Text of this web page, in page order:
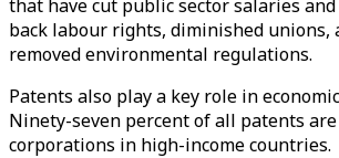
that have cut public sector salaries
back labour rights, diminished unions,
removed environmental regulations.
Patents also play a key role in
Ninety-seven percent of all patents
corporations in high-income countries.